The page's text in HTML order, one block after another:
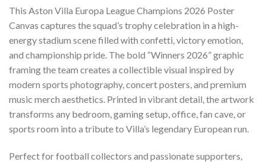
This Aston Villa Europa League Champions 2026 Poster
Canvas captures the squad’s trophy celebration in a high-
energy stadium scene filled with confetti, victory emotion,
and championship pride. The bold “Winners 2026” graphic
framing the team creates a collectible visual inspired by
modern sports photography, concert posters, and premium
music merch aesthetics. Printed in vibrant detail, the artwork
transforms any bedroom, gaming setup, office, fan cave, or
sports room into a tribute to Villa’s legendary European run.
Perfect for football collectors and passionate supporters,